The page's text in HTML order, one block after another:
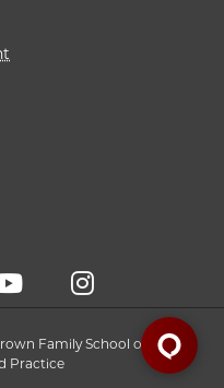
Family School of Social
Practice